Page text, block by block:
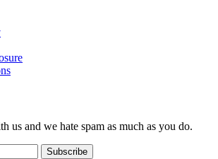
us and we hate spam as much as you do.
Subscribe